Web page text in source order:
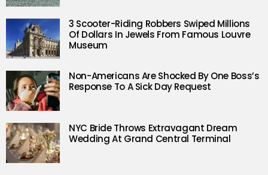
3 Scooter-Riding Robbers Swiped Millions
Of Dollars In Jewels From Famous Louvre
Museum
Non-Americans Are Shocked By One Boss’s
Response To A Sick Day Request
NYC Bride Throws Extravagant Dream
Wedding At Grand Central Terminal